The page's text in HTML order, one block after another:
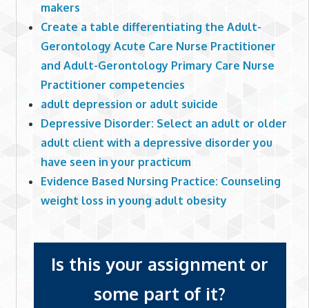
makers
Create a table differentiating the Adult-
Gerontology Acute Care Nurse Practitioner
and Adult-Gerontology Primary Care Nurse
Practitioner competencies
adult depression or adult suicide
Depressive Disorder: Select an adult or older
adult client with a depressive disorder you
have seen in your practicum
Evidence Based Nursing Practice: Counseling
weight loss in young adult obesity
Is this your assignment or
some part of it?